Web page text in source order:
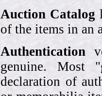
Auction Catalog
of the items in an
Authentication
genuine. Most
declaration of